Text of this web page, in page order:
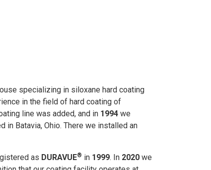
specializing in siloxane hard coating
in the field of hard coating of
line was added, and in 1994 we
Batavia, Ohio. There we installed an
as DURAVUE® in 1999. In 2020 we